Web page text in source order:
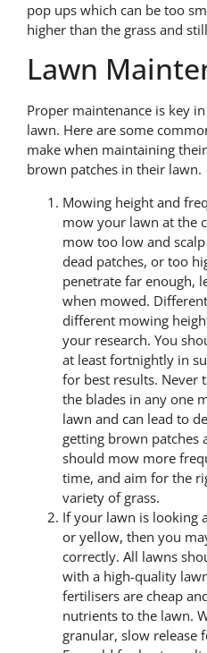
pop ups which can be too
higher than the grass and
Lawn
Proper maintenance is key
lawn. Here are some
make when maintaining
brown patches in their lawn.
Mowing height and
mow your lawn at the
mow too low and
dead patches, or too
penetrate far enough,
when mowed.
different mowing
your research. You
at least fortnightly in
for best results. Never
the blades in any one
lawn and can lead to
getting brown patches
should mow more
time, and aim for the
variety of grass.
If your lawn is looking
or yellow, then you
correctly. All lawns
with a high-quality
fertilisers are cheap
nutrients to the lawn.
granular, slow release